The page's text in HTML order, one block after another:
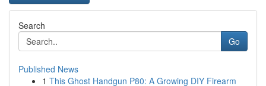
Search
Go
Published News
1 This Ghost Handgun P80: A Growing DIY Firearm